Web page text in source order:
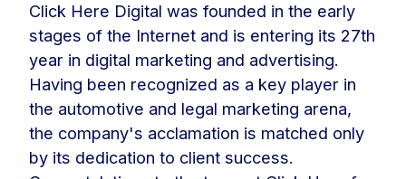
Click Here Digital was founded in the early
stages of the Internet and is entering its 27th
year in digital marketing and advertising.
Having been recognized as a key player in
the automotive and legal marketing arena,
the company's acclamation is matched only
by its dedication to client success.